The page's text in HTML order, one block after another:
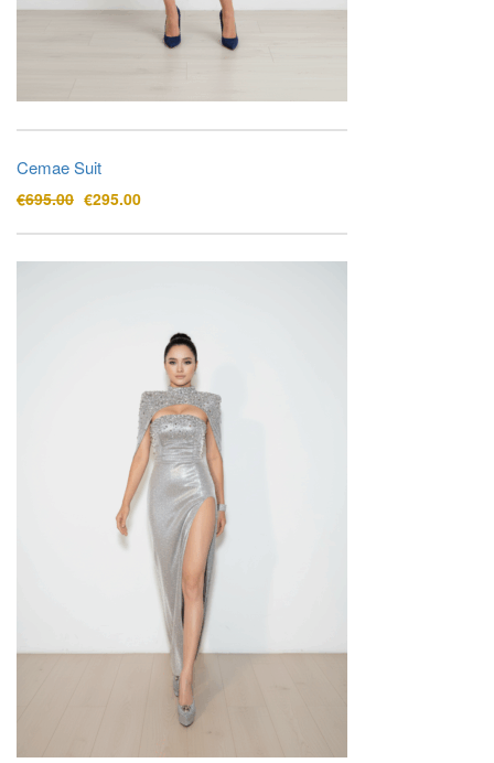
Cemae Suit
€695.00 Original
was:
€695.00.
€295.00Current
is:
€295.00.